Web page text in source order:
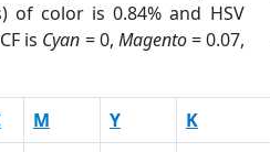
of color is 0.84% and HSV
is Cyan = 0, Magento= 0.07,
M Y K